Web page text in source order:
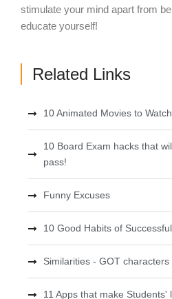
stimulate your mind apart from
educate yourself!
Related Links
10 Animated Movies to
10 Board Exam hacks that
pass!
Funny Excuses
10 Good Habits of
Similarities - GOT characters
11 Apps that make Students'